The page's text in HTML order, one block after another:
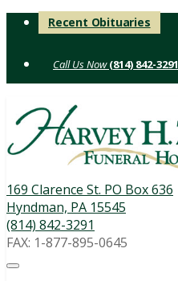
Skip
Recent Obituaries
(814) 842-3291
169 Clarence St. PO Box 636
Hyndman, PA 15545
(814) 842-3291
FAX: 1-877-895-0645